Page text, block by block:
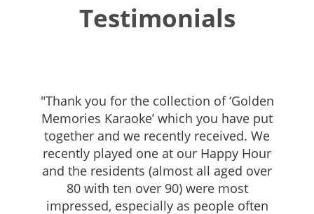
Testimonials
"Thank you for the collection of ‘Golden
Memories Karaoke’ which you have put
together and we recently received. We
recently played one at our Happy Hour
and the residents (almost all aged over
80 with ten over 90) were most
impressed, especially as people often